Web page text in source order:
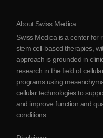
About Serbia
Partnership
About Swiss Medica
Swiss Medica is a center for
stem cell-based therapies,
approach is grounded in
research in the field of
programs using
cellular technologies to
and improve function and
conditions.